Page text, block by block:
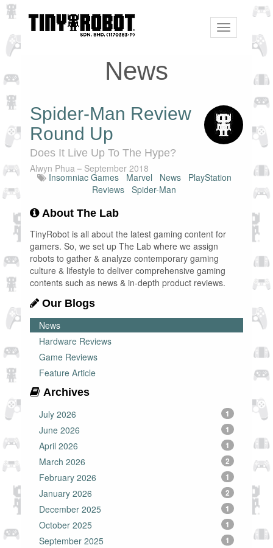
Toggle
navigation
News
Spider-Man Review
Round Up
Does It Live Up To The Hype?
Alwyn Phua
September 2018
Insomniac Games Marvel News
PlayStation
Reviews Spider-Man
About The Lab
TinyRobot is all about the latest gaming content for
gamers. So, we set up The Lab where we assign
robots to gather & analyze contemporary gaming
culture & lifestyle to deliver comprehensive gaming
contents such as news & in-depth product reviews.
Our Blogs
News
Hardware Reviews
Game Reviews
Feature Article
Archives
July 2026
1
June 2026 1
April 2026 1
March 2026 2
February 2026 1
January 2026 2
December 2025 1
October 2025 1
September 2025 1